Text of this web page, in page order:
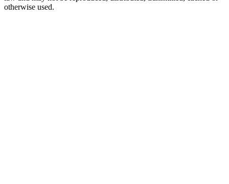
otherwise used.